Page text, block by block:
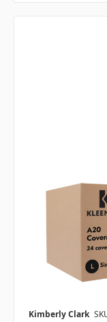
Kimberly Clark